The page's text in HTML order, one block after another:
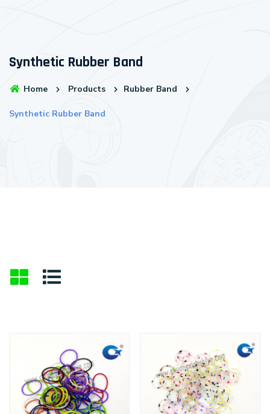
Synthetic Rubber Band
Home Products Rubber Band
Synthetic Rubber Band